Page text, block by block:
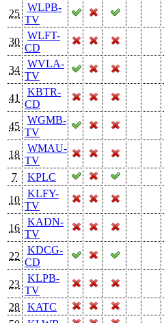
25
WLPB-
TV
30
WLFT-
CD
34
WVLA-
TV
41
KBTR-
CD
45
WGMB-
TV
18
WMAU-
TV
7
KPLC
10
KLFY-
TV
16
KADN-
TV
22
KDCG-
CD
23
KLPB-
TV
28
KATC